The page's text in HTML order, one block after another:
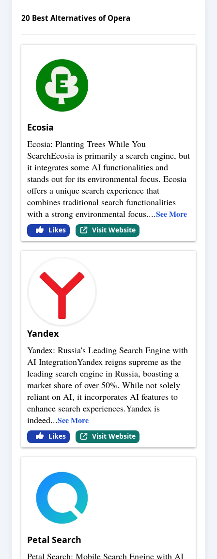
20 Best Alternatives of Opera
Ecosia
Ecosia: Planting Trees While You
SearchEcosia is primarily a search engine, but
it integrates some AI functionalities and
stands out for its environmental focus. Ecosia
offers a unique search experience that
combines traditional search functionalities
with a strong environmental focus....See More
Likes Visit Website
Yandex
Yandex: Russia's Leading Search Engine with
AI IntegrationYandex reigns supreme as the
leading search engine in Russia, boasting a
market share of over 50%. While not solely
reliant on AI, it incorporates AI features to
enhance search experiences.Yandex is
indeed...See More
Likes Visit Website
Petal Search
Petal Search: Mobile Search Engine with AI